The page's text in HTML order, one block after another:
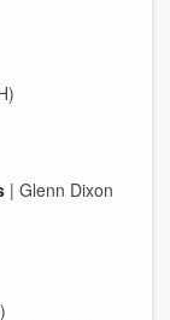
| Glenn Dixon